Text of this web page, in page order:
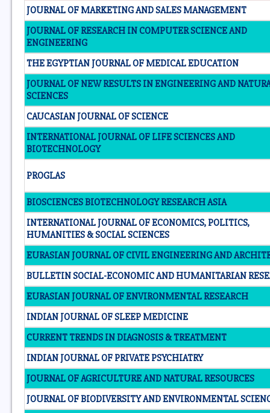
JOURNAL OF MARKETING AND SALES MANAGEMENT
JOURNAL OF RESEARCH IN COMPUTER SCIENCE AND
ENGINEERING
THE EGYPTIAN JOURNAL OF MEDICAL EDUCATION
JOURNAL OF NEW RESULTS IN ENGINEERING AND
SCIENCES
CAUCASIAN JOURNAL OF SCIENCE
INTERNATIONAL JOURNAL OF LIFE SCIENCES AND
BIOTECHNOLOGY
PROGLAS
BIOSCIENCES BIOTECHNOLOGY RESEARCH ASIA
INTERNATIONAL JOURNAL OF ECONOMICS, POLITICS,
HUMANITIES & SOCIAL SCIENCES
EURASIAN JOURNAL OF CIVIL ENGINEERING AND
BULLETIN SOCIAL-ECONOMIC AND HUMANITARIAN
EURASIAN JOURNAL OF ENVIRONMENTAL RESEARCH
INDIAN JOURNAL OF SLEEP MEDICINE
CURRENT TRENDS IN DIAGNOSIS & TREATMENT
INDIAN JOURNAL OF PRIVATE PSYCHIATRY
JOURNAL OF AGRICULTURE AND NATURAL RESOURCES
JOURNAL OF BIODIVERSITY AND ENVIRONMENTAL